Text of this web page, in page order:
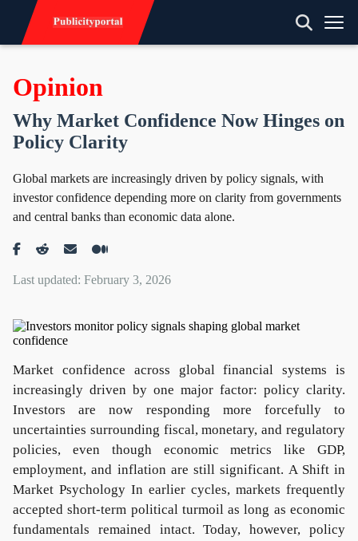
Opinion
Why Market Confidence Now Hinges on
Policy Clarity
Global markets are increasingly driven by policy signals, with
investor confidence depending more on clarity from governments
and central banks than economic data alone.
Last updated: February 3, 2026
Market confidence across global financial systems is
increasingly driven by one major factor: policy clarity.
Investors are now responding more forcefully to
uncertainties surrounding fiscal, monetary, and regulatory
policies, even though economic metrics like GDP,
employment, and inflation are still significant. A Shift in
Market Psychology In earlier cycles, markets frequently
accepted short-term political turmoil as long as economic
fundamentals remained intact. Today, however, policy